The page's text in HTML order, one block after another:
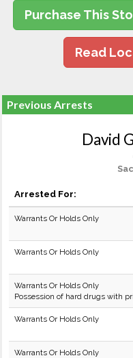
Purchase This
Read
Previous Arrests
David
Arrested For:
Warrants Or Holds Only
Warrants Or Holds Only
Warrants Or Holds Only
Possession of hard drugs with
Warrants Or Holds Only
Warrants Or Holds Only